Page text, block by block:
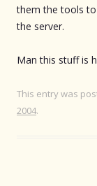
them the tools
the server.
Man this stuff is
This entry was
2004.